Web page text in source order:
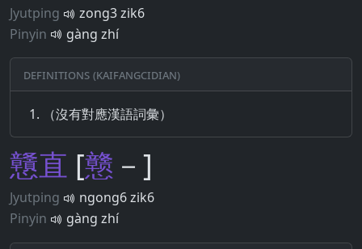
Jyutping
zong3 zik6
Pinyin
gàng zhí
Definitions (Kaifangcidian)
（沒有對應漢語詞彙）
戇直 [戆 －]
Jyutping
ngong6 zik6
Pinyin
gàng zhí